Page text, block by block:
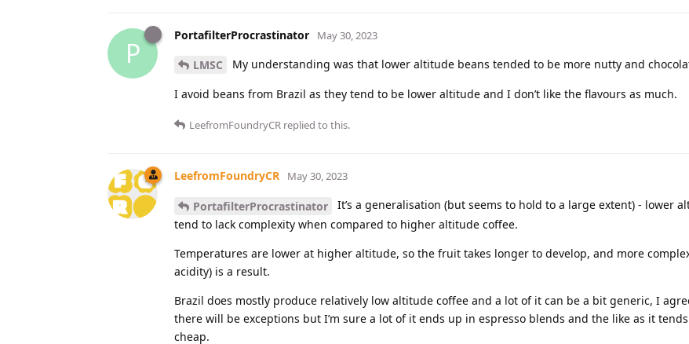
P
PortafilterProcrastinator May 30, 2023
LMSC My understanding was that lower altitude beans tended to be more nutty and
I avoid beans from Brazil as they tend to be lower altitude and I don’t like the flavours as much.
LeefromFoundryCR replied to this.
LeefromFoundryCR May 30, 2023
PortafilterProcrastinator
It’s a generalisation (but seems to hold to a large extent) - lower
tend to lack complexity when compared to higher altitude coffee.
Temperatures are lower at higher altitude, so the fruit takes longer to develop, and more
acidity) is a result.
Brazil does mostly produce relatively low altitude coffee and a lot of it can be a bit generic, I
there will be exceptions but I’m sure a lot of it ends up in espresso blends and the like as it
cheap.